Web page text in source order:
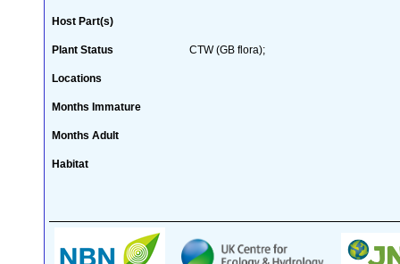
Host Part(s)
Plant Status CTW (GB flora);
Locations
Months Immature
Months Adult
Habitat